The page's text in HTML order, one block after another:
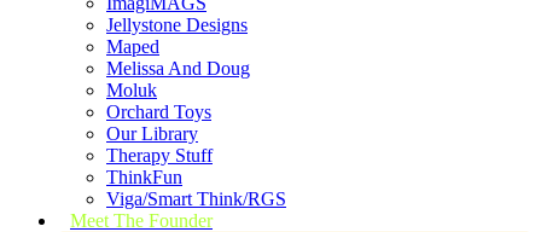
Jellystone Designs
Maped
Melissa And Doug
Moluk
Orchard Toys
Our Library
Therapy Stuff
ThinkFun
Viga/Smart Think/RGS
Meet The Founder